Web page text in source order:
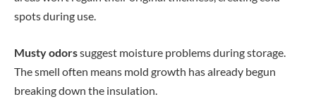
spots during use.
Musty odorssuggest moisture problems during storage.
The smell often means mold growth has already begun
breaking down the insulation.